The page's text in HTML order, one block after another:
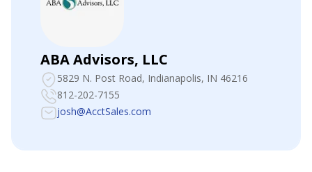
ABA Advisors, LLC
5829 N. Post Road, Indianapolis, IN 46216
812-202-7155
josh@AcctSales.com